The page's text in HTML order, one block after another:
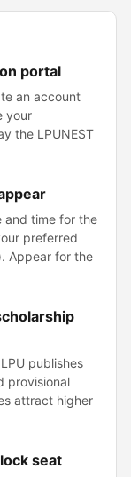
portal
an account
your
the LPUNEST
and time for the
preferred
Appear for the
publishes
provisional
attract higher
seat